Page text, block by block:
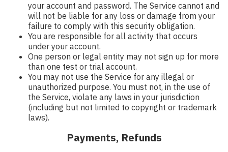
your account and password. The Service cannot and
will not be liable for any loss or damage from your
failure to comply with this security obligation.
You are responsible for all activity that occurs
under your account.
One person or legal entity may not sign up for more
than one test or trial account.
You may not use the Service for any illegal or
unauthorized purpose. You must not, in the use of
the Service, violate any laws in your jurisdiction
(including but not limited to copyright or trademark
laws).
Payments, Refunds